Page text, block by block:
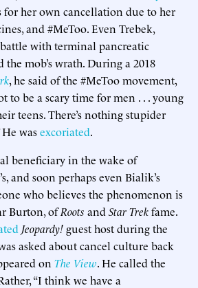
for her own cancellation due to her
and #MeToo. Even Trebek,
with terminal pancreatic
the mob’s wrath. During a 2018
, he said of the #MeToo movement,
to be a scary time for men . . . young
teens. There’s nothing stupider
wasexcoriated.
beneficiary in the wake of
and soon perhaps even Bialik’s
who believes the phenomenon is
Burton, ofRoots and Star Trekfame.
Jeopardy!guest host during the
asked about cancel culture back
on The View. He called the
“I think we have a